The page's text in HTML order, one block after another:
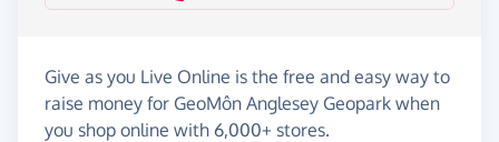
Give as you Live Online is the free and easy way to
raise money for GeoMôn Anglesey Geopark when
you shop online with 6,000+ stores.